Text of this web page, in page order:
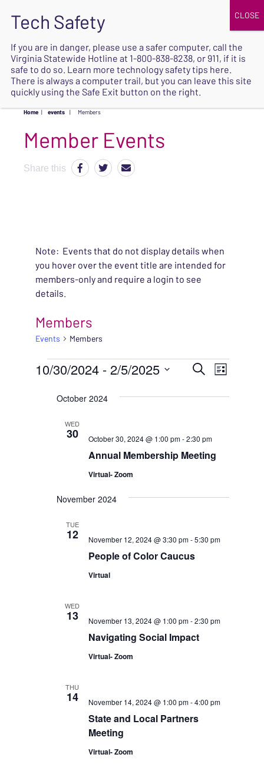
SAFE
Home | events | Members
Share this
Note: Events that do not display details when
you hover over the event title are intended for
members-only and require a login to see
details.
Members
Events Members
EVENTS
VIEWS
SearchEVENT
List
10/30/2024 - 2/5/2025
October 2024
WED
30
Annual Membership Meeting
October 30, 2024 @ 1:00 pm-2:30 pm
Virtual- Zoom
November 2024
TUE
12
People of Color Caucus
November 12, 2024 @ 3:30 pm-5:30 pm
Virtual
WED
13
Navigating Social Impact
November 13, 2024 @ 1:00 pm-2:30 pm
Virtual- Zoom
THU
14
State and Local Partners
Meeting
November 14, 2024 @ 1:00 pm-4:00 pm
Virtual- Zoom
If you are in danger, please use a safer computer, call the
Virginia Statewide Hotline at 1-800-838-8238, or 911, if it is
safe to do so. Learn more technology safety tips here.
There is always a computer trail, but you can leave this site
quickly using the Safe Exit button on the right.